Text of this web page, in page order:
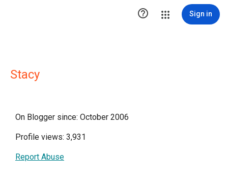
 Sign in
Stacy
On Blogger since: October 2006
Profile views: 3,931
Report Abuse